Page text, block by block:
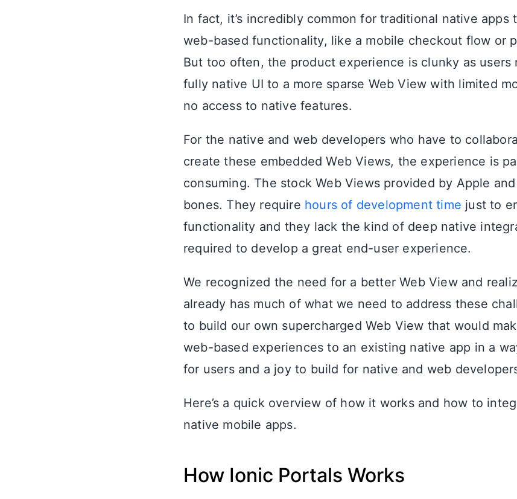
In fact, it’s incredibly common for traditional native apps
web-based functionality, like a mobile checkout flow or
But too often, the product experience is clunky as users
fully native UI to a more sparse Web View with limited
no access to native features.
For the native and web developers who have to
create these embedded Web Views, the experience is
consuming. The stock Web Views provided by Apple
bones. They require hours of development time just to
functionality and they lack the kind of deep native
required to develop a great end-user experience.
We recognized the need for a better Web View and
already has much of what we need to address these
to build our own supercharged Web View that would
web-based experiences to an existing native app in a
for users and a joy to build for native and web
Here’s a quick overview of how it works and how to
native mobile apps.
How Ionic Portals Works